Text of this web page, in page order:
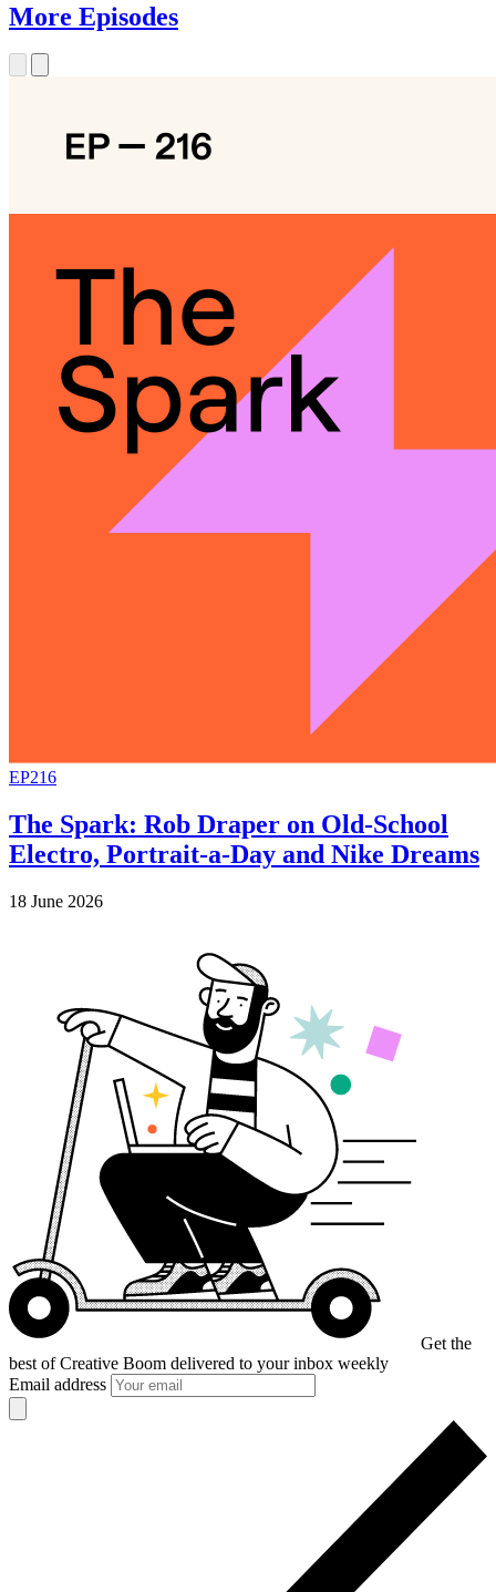
More Episodes
EP216
The Spark: Rob Draper on Old-School
Electro, Portrait-a-Day and Nike Dreams
18 June 2026
Get the
best of Creative Boom delivered to your inbox weekly
Email address